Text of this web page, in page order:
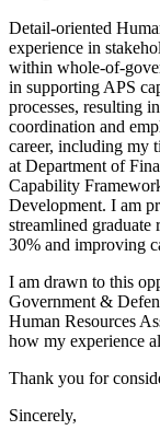
Detail-oriented
experience in
within whole-of-
in supporting APS
processes, resulting
coordination and
career, including my
at Department of
Capability
Development. I am
streamlined
30% and improving
I am drawn to this
Government &
Human Resources
how my experience
Thank you for
Sincerely,